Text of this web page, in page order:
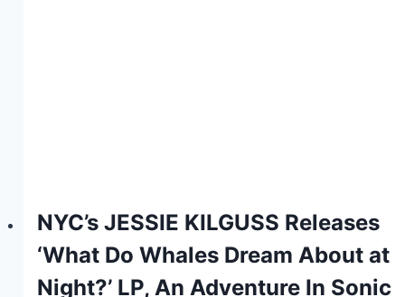
NYC’s JESSIE KILGUSS Releases
‘What Do Whales Dream About at
Night?’ LP, An Adventure In Sonic